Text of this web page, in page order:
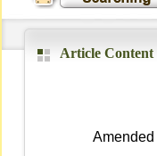
Article Content
Amended